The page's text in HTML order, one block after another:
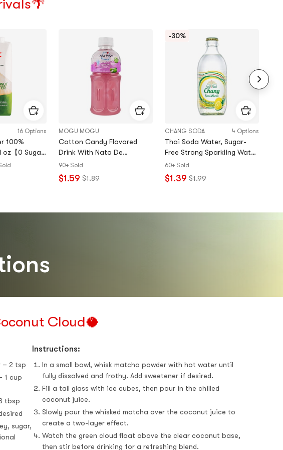
16 Options
100%
oz【0 Sugar
】
MOGU MOGU
Cotton Candy Flavored
Drink With Nata De
Coco,10.82 fl oz
90+ Sold
$1.59 $1.89
-30%
CHANG SODA 4 Options
Thai Soda Water, Sugar-
Free Strong Sparkling Water,
Lemon Flavor, 10.99 fl oz【0
Sugar 0 Calories 0 Fat】
60+ Sold
$1.39 $1.99
Cloud🥥
– 2 tsp
1 cup
tbsp
sugar,
Instructions:
In a small bowl, whisk matcha powder with hot water until
fully dissolved and frothy. Add sweetener if desired.
Fill a tall glass with ice cubes, then pour in the chilled
coconut juice.
Slowly pour the whisked matcha over the coconut juice to
create a two-layer effect.
Watch the green cloud float above the clear coconut base,
then stir before drinking for a refreshing blend.